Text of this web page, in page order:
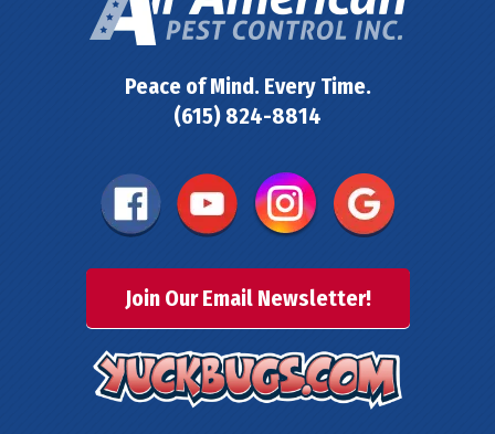
Peace of Mind. Every Time.
(615) 824-8814
Join Our Email Newsletter!